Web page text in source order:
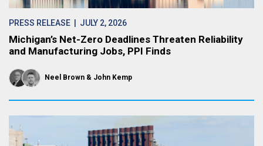
PRESS RELEASE | JULY 2, 2026
Michigan’s Net-Zero Deadlines Threaten Reliability
and Manufacturing Jobs, PPI Finds
Neel Brown John Kemp